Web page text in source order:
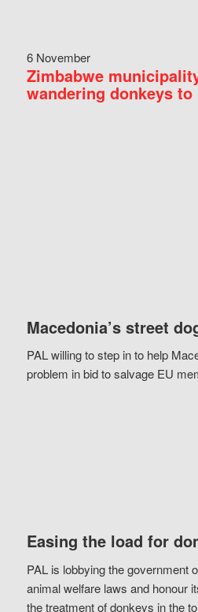
6 November
Zimbabwe
wandering donkeys to
Macedonia’s street
PAL willing to step in to help
problem in bid to salvage EU
Easing the load for
PAL is lobbying the government
animal welfare laws and honour
the treatment of donkeys in the